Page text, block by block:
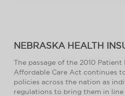
NEBRASKA HEALTH
The passage of the 2010
Affordable Care Act continues
policies across the nation as
regulations to bring them in line